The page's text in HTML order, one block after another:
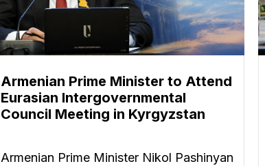
Armenian Prime Minister to Attend
Eurasian Intergovernmental
Council Meeting in Kyrgyzstan
Armenian Prime Minister Nikol Pashinyan